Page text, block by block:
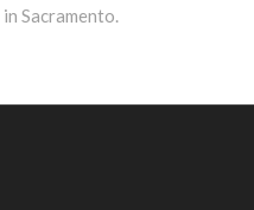
Sacramento.